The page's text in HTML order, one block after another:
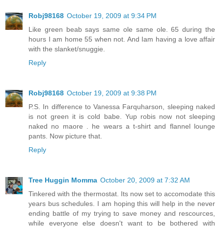
Robj98168 October 19, 2009 at 9:34 PM
Like green beab says same ole same ole. 65 during the
hours I am home 55 when not. And Iam having a love affair
with the slanket/snuggie.
Reply
Robj98168 October 19, 2009 at 9:38 PM
P.S. In difference to Vanessa Farquharson, sleeping naked
is not green it is cold babe. Yup robis now not sleeping
naked no maore . he wears a t-shirt and flannel lounge
pants. Now picture that.
Reply
Tree Huggin Momma October 20, 2009 at 7:32 AM
Tinkered with the thermostat. Its now set to accomodate this
years bus schedules. I am hoping this will help in the never
ending battle of my trying to save money and rescources,
while everyone else doesn't want to be bothered with